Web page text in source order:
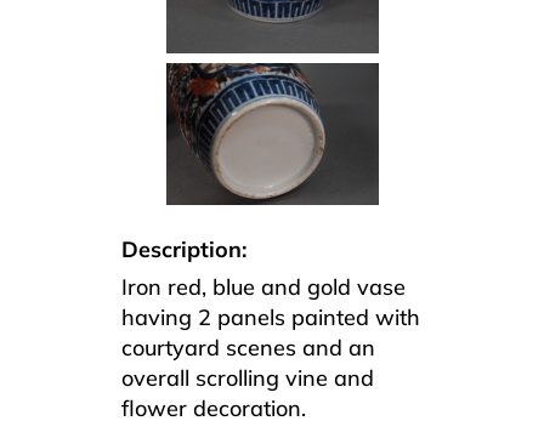
Description:
Iron red, blue and gold vase
having 2 panels painted with
courtyard scenes and an
overall scrolling vine and
flower decoration.